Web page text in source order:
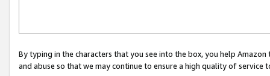
By typing in the characters that you see into the box, you help
and abuse so that we may continue to ensure a high quality of service